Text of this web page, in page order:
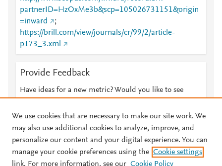
partnerID=HzOxMe3b&scp=105026731151&origin
=inward
;
https://brill.com/view/journals/cr/99/2/article-
p173_3.xml
Provide Feedback
Have ideas for a new metric? Would you like to see
© 2026 Plum Analytics Terms and Conditions Privacy policy
We use cookies that are necessary to make our site work. We
may also use additional cookies to analyze, improve, and
personalize our content and your digital experience. You can
manage your cookie preferences using the Cookie settings
link. For more information, see our Cookie Policy